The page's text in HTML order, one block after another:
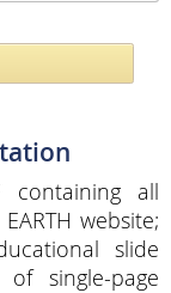
containing all
website;
slide
single-page